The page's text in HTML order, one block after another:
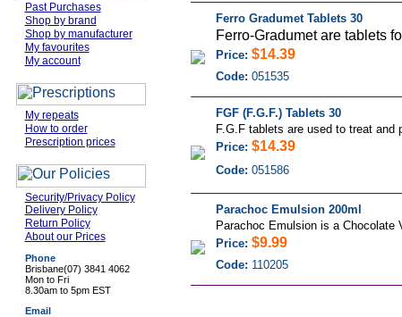
Past Purchases
Shop by brand
Shop by manufacturer
My favourites
My account
My repeats
How to order
Prescription prices
Security/Privacy Policy
Delivery Policy
Return Policy
About our Prices
Phone
Brisbane(07) 3841 4062
Mon to Fri
8.30am to 5pm EST
Email
Ferro Gradumet Tablets 30
Ferro-Gradumet are tablets
Price: $14.39
Code: 051535
FGF (F.G.F.) Tablets 30
F.G.F tablets are used to treat
Price: $14.39
Code: 051586
Parachoc Emulsion 200ml
Parachoc Emulsion is a Chocolate
Price: $9.99
Code: 110205